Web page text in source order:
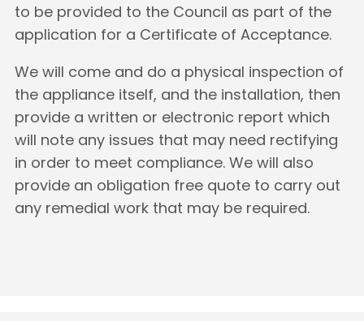
to be provided to the Council as part of the
application for a Certificate of Acceptance.
We will come and do a physical inspection of
the appliance itself, and the installation, then
provide a written or electronic report which
will note any issues that may need rectifying
in order to meet compliance. We will also
provide an obligation free quote to carry out
any remedial work that may be required.